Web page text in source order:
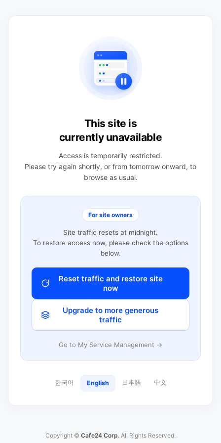
This site is
currently unavailable
Access is temporarily restricted.
Please try again shortly, or from tomorrow onward, to
browse as usual.
For site owners
Site traffic resets at midnight.
To restore access now, please check the options
below.
Reset traffic and restore site
now
Upgrade to more generous
traffic
Go to My Service Management →
한국어 English 日本語 中文
Copyright © Cafe24 Corp. All Rights Reserved.